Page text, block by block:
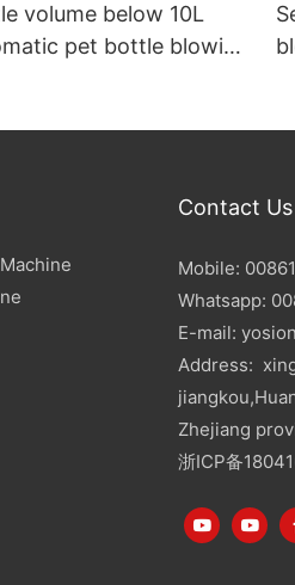
volume below 10L
pet bottle blowing
Contact Us
Mobile:
Whatsapp:
E-mail:
Address:
Zhejiang
浙ICP备